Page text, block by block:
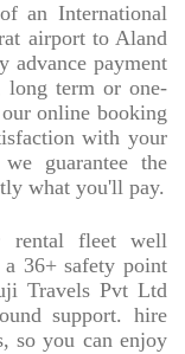
an International
airport to Aland
advance payment
long term or one-
online booking
with your
guarantee the
what you'll pay.
rental fleet well
36+ safety point
Travels Pvt Ltd
support. hire
so you can enjoy